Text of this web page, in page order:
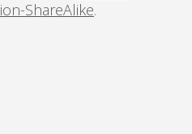
ShareAlike.